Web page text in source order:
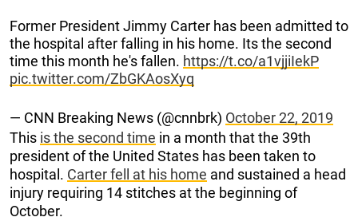
Former President Jimmy Carter has been admitted to
the hospital after falling in his home. Its the second
time this month he's fallen. https://t.co/a1vjjiIekP
pic.twitter.com/ZbGKAosXyq
— CNN Breaking News (@cnnbrk) October 22, 2019
This is the second time in a month that the 39th
president of the United States has been taken to
hospital. Carter fell at his home and sustained a head
injury requiring 14 stitches at the beginning of
October.